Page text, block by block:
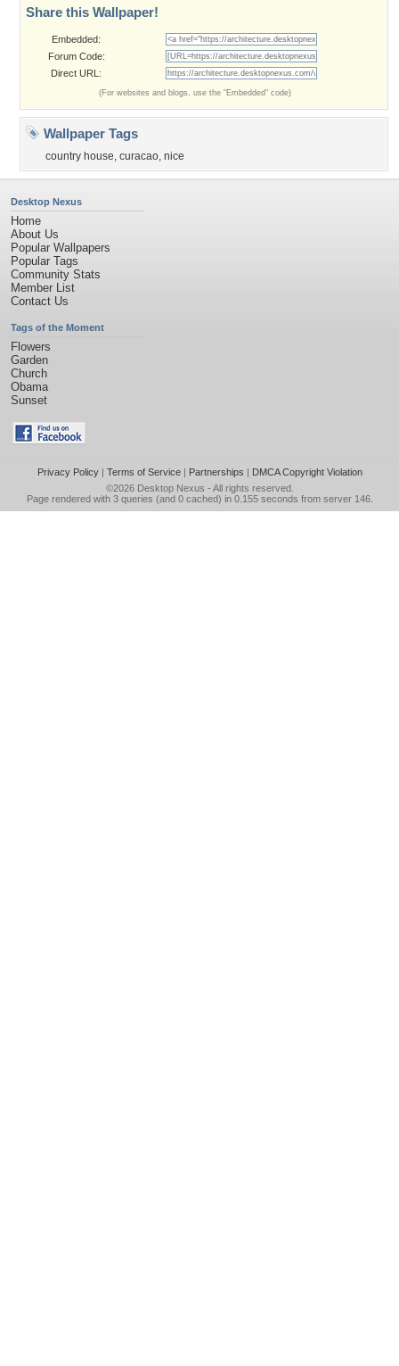
Share this Wallpaper!
Embedded:
Forum Code:
Direct URL:
(For websites and blogs, use the "Embedded" code)
Wallpaper Tags
country house, curacao, nice
Desktop Nexus
Home
About Us
Popular Wallpapers
Popular Tags
Community Stats
Member List
Contact Us
Tags of the Moment
Flowers
Garden
Church
Obama
Sunset
Privacy Policy| Terms of Service| Partnerships | DMCA Copyright Violation
©2026 Desktop Nexus - All rights reserved.
Page rendered with 3 queries (and 0 cached) in 0.155 seconds from server 146.